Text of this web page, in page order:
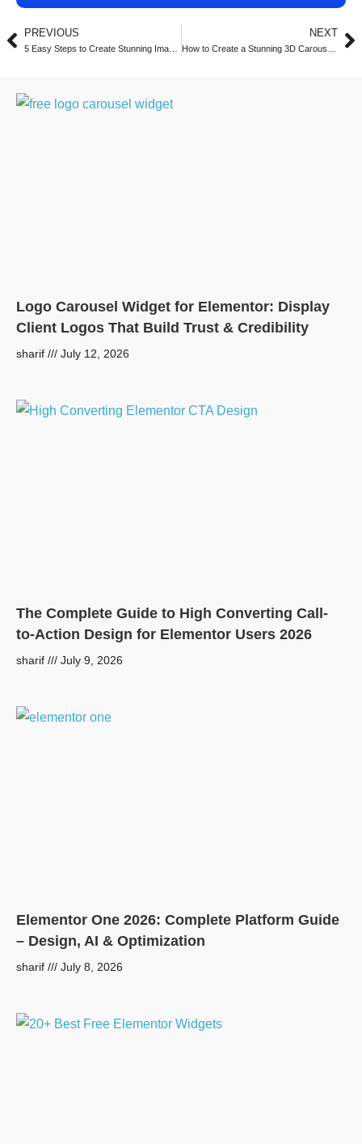
PREVIOUS NEXT
Logo Carousel Widget for Elementor: Display
Client Logos That Build Trust & Credibility
sharif July 12, 2026
The Complete Guide to High Converting Call-
to-Action Design for Elementor Users 2026
sharif July 9, 2026
Elementor One 2026: Complete Platform Guide
– Design, AI & Optimization
sharif July 8, 2026